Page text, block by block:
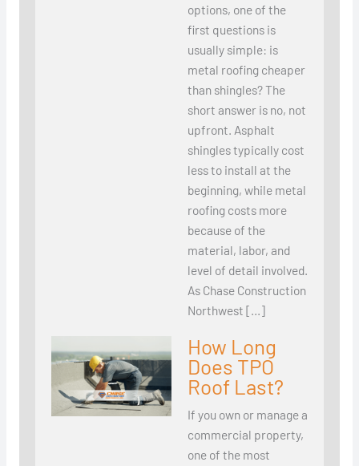
options, one of the
first questions is
usually simple: is
metal roofing cheaper
than shingles? The
short answer is no, not
upfront. Asphalt
shingles typically cost
less to install at the
beginning, while metal
roofing costs more
because of the
material, labor, and
level of detail involved.
As Chase Construction
Northwest […]
How Long
Does TPO
Roof Last?
If you own or manage a
commercial property,
one of the most